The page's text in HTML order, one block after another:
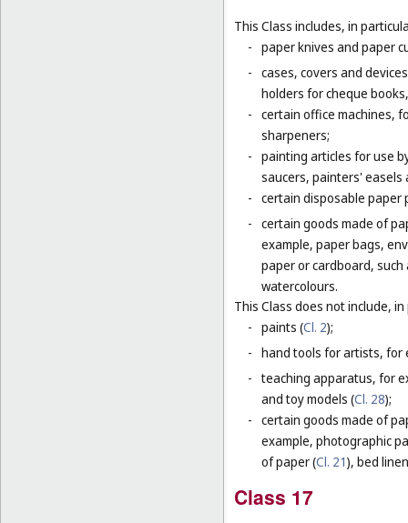
This Class includes, in
- paper knives and paper
- cases, covers and
holders for cheque
- certain office machines,
sharpeners;
- painting articles for use
saucers, painters'
- certain disposable paper
- certain goods made of
example, paper bags,
paper or cardboard,
watercolours.
This Class does not include,
- paints (Cl. 2);
- hand tools for artists, for
- teaching apparatus, for
and toy models (Cl. 28);
- certain goods made of
example, photographic
of paper (Cl. 21), bed
Class 17